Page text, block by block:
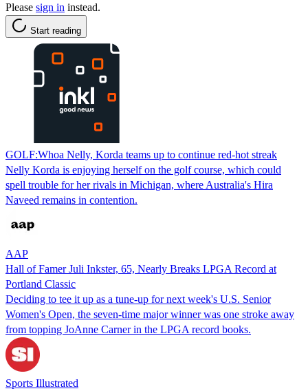
Please sign in instead.
Start reading
GOLF:Whoa Nelly, Korda teams up to continue red-hot streak
Nelly Korda is enjoying herself on the golf course, which could
spell trouble for her rivals in Michigan, where Australia's Hira
Naveed remains in contention.
AAP
Hall of Famer Juli Inkster, 65, Nearly Breaks LPGA Record at
Portland Classic
Deciding to tee it up as a tune-up for next week's U.S. Senior
Women's Open, the seven-time major winner was one stroke away
from topping JoAnne Carner in the LPGA record books.
Sports Illustrated